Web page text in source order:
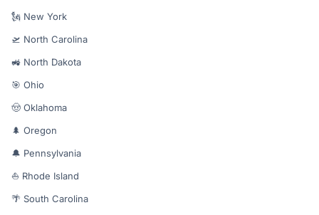
🗽 New York
🛫 North Carolina
🚜 North Dakota
🎯 Ohio
🤠 Oklahoma
🌲 Oregon
🔔 Pennsylvania
⛵ Rhode Island
🌴 South Carolina